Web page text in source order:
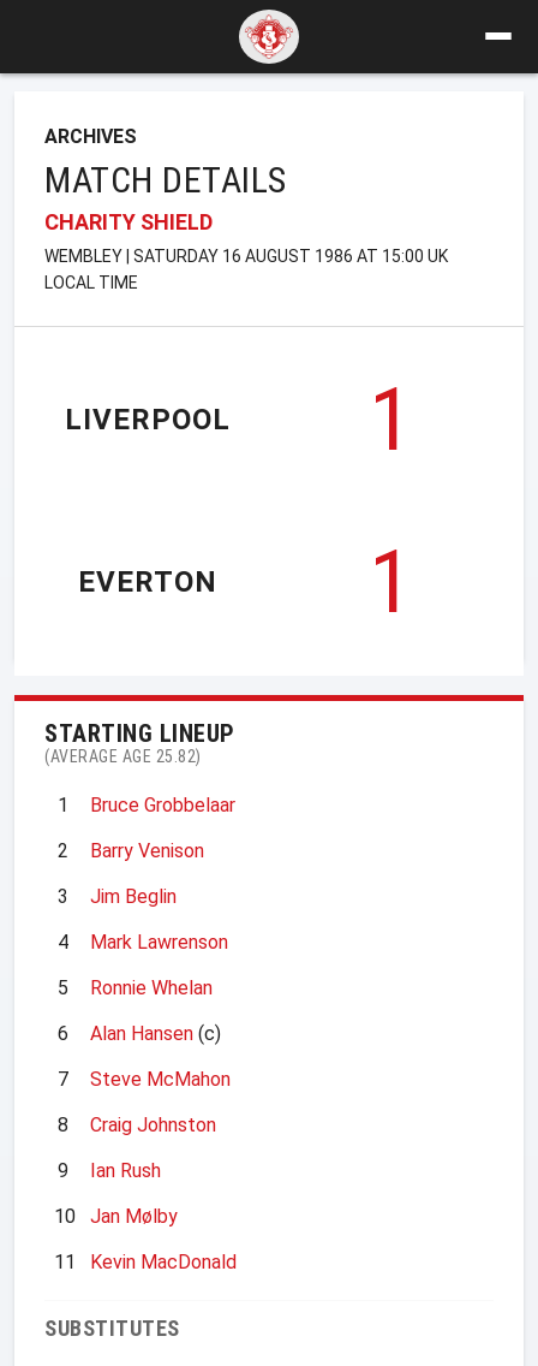
ARCHIVES
MATCH DETAILS
CHARITY SHIELD
WEMBLEY | SATURDAY 16 AUGUST 1986 AT 15:00 UK
LOCAL TIME
LIVERPOOL
1
1
EVERTON
STARTING LINEUP
(AVERAGE AGE 25.82)
1
Bruce Grobbelaar
2
Barry Venison
3
Jim Beglin
4
Mark Lawrenson
5
Ronnie Whelan
6
Alan Hansen (c)
7
Steve McMahon
8
Craig Johnston
9
Ian Rush
10
Jan Mølby
11
Kevin MacDonald
SUBSTITUTES